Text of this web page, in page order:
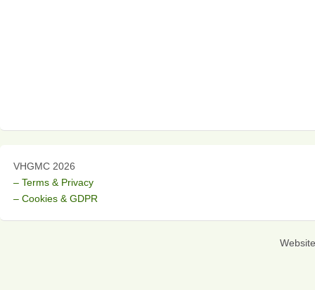
VHGMC 2026
– Terms & Privacy
– Cookies & GDPR